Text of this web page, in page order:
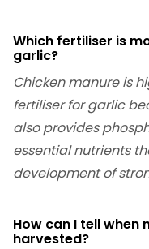
Which fertiliser is
garlic?
Chicken manure is
fertiliser for garlic
also provides
essential nutrients
development of
How can I tell when
harvested?